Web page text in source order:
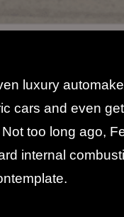
luxury
cars and even get
too long ago,
internal
.